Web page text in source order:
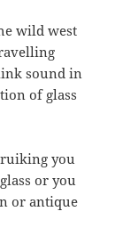
wild west
sound in
of glass
you
or you
or antique